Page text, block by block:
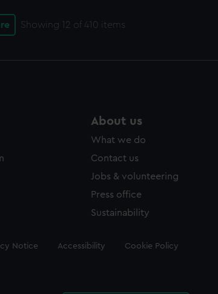
Showing 12 of 410 items
About us
What we do
Contact us
Jobs & volunteering
Press office
Sustainability
Notice Accessibility Cookie Policy